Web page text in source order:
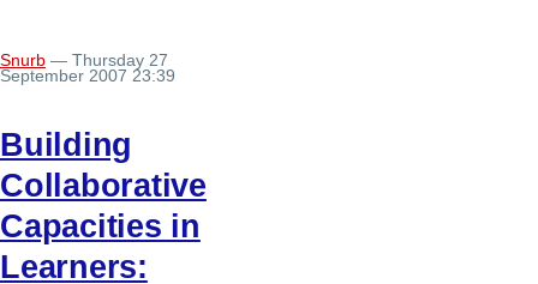
Snurb — Thursday 27
September 2007 23:39
Building
Collaborative
Capacities in
Learners: